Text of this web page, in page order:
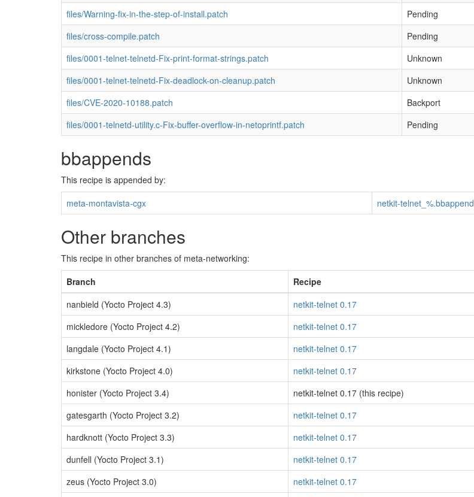
files/Warning-fix-in-the-step-of-install.patch
Pending
files/cross-compile.patch
Pending
files/0001-telnet-telnetd-Fix-print-format-strings.patch
Unknown
files/0001-telnet-telnetd-Fix-deadlock-on-cleanup.patch
Unknown
files/CVE-2020-10188.patch
Backport
files/0001-telnetd-utility.c-Fix-buffer-overflow-in-netoprintf.patch
Pending
bbappends
This recipe is appended by:
meta-montavista-cgx
netkit-telnet_%.bbappend
Other branches
This recipe in other branches of meta-networking:
Branch
Recipe
nanbield (Yocto Project 4.3)
netkit-telnet 0.17
mickledore (Yocto Project 4.2)
netkit-telnet 0.17
langdale (Yocto Project 4.1)
netkit-telnet 0.17
kirkstone (Yocto Project 4.0)
netkit-telnet 0.17
honister (Yocto Project 3.4)
netkit-telnet 0.17 (this recipe)
gatesgarth (Yocto Project 3.2)
netkit-telnet 0.17
hardknott (Yocto Project 3.3)
netkit-telnet 0.17
dunfell (Yocto Project 3.1)
netkit-telnet 0.17
zeus (Yocto Project 3.0)
netkit-telnet 0.17